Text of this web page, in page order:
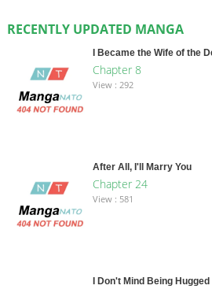
RECENTLY UPDATED MANGA
I Became the Wife of the
Chapter 8
View : 292
After All, I'll Marry You
Chapter 24
View : 581
I Don't Mind Being